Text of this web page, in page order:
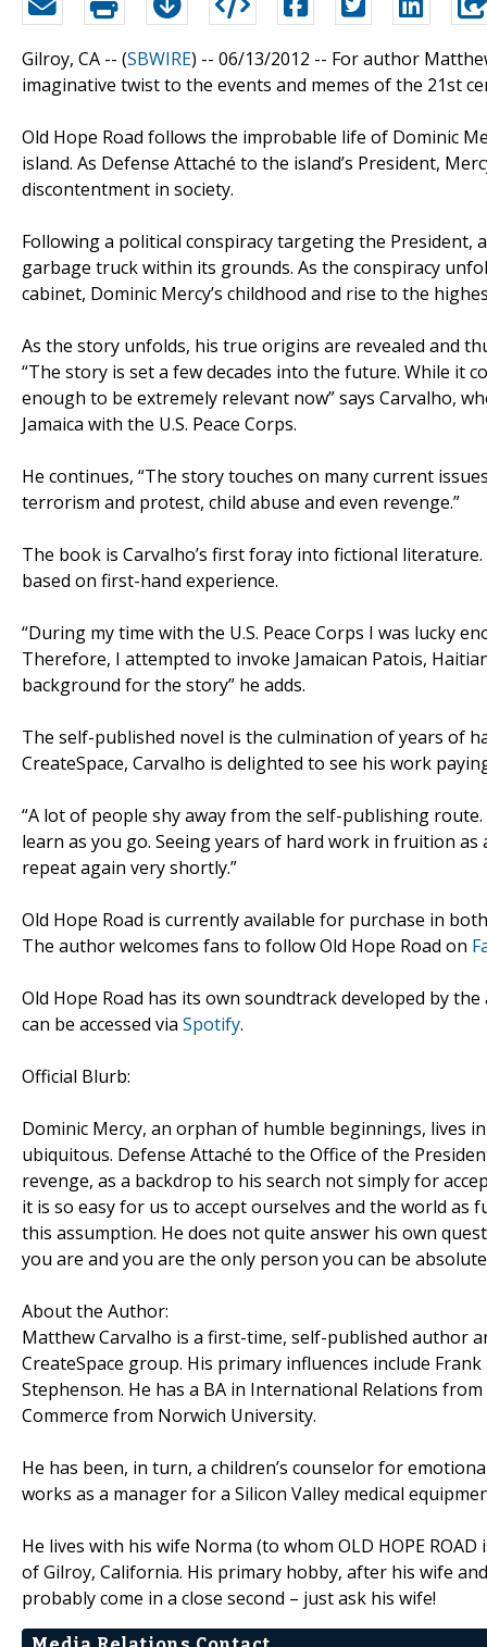
Gilroy, CA -- (SBWIRE) -- 06/13/2012 -- For author
imaginative twist to the events and memes of the 21st
Old Hope Road follows the improbable life of Dominic
island. As Defense Attaché to the island’s President,
discontentment in society.
Following a political conspiracy targeting the
garbage truck within its grounds. As the conspiracy
cabinet, Dominic Mercy’s childhood and rise to the
As the story unfolds, his true origins are revealed and
“The story is set a few decades into the future. While it
enough to be extremely relevant now” says Carvalho,
Jamaica with the U.S. Peace Corps.
He continues, “The story touches on many current
terrorism and protest, child abuse and even revenge.”
The book is Carvalho’s first foray into fictional
based on first-hand experience.
“During my time with the U.S. Peace Corps I was lucky
Therefore, I attempted to invoke Jamaican Patois,
background for the story” he adds.
The self-published novel is the culmination of years of
CreateSpace, Carvalho is delighted to see his work
“A lot of people shy away from the self-publishing
learn as you go. Seeing years of hard work in fruition
repeat again very shortly.”
Old Hope Road is currently available for purchase in
The author welcomes fans to follow Old Hope Road on
Old Hope Road has its own soundtrack developed by
can be accessed via Spotify.
Official Blurb:
Dominic Mercy, an orphan of humble beginnings, lives
ubiquitous. Defense Attaché to the Office of the
revenge, as a backdrop to his search not simply for
it is so easy for us to accept ourselves and the world
this assumption. He does not quite answer his own
you are and you are the only person you can be
About the Author:
Matthew Carvalho is a first-time, self-published author
CreateSpace group. His primary influences include
Stephenson. He has a BA in International Relations
Commerce from Norwich University.
He has been, in turn, a children’s counselor for
works as a manager for a Silicon Valley medical
He lives with his wife Norma (to whom OLD HOPE
of Gilroy, California. His primary hobby, after his wife
probably come in a close second – just ask his wife!